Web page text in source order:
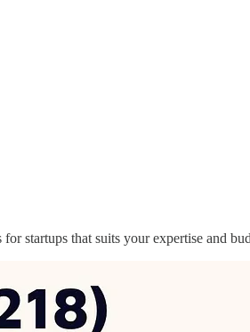
startups that suits your expertise and